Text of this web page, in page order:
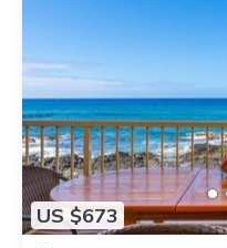
US $673